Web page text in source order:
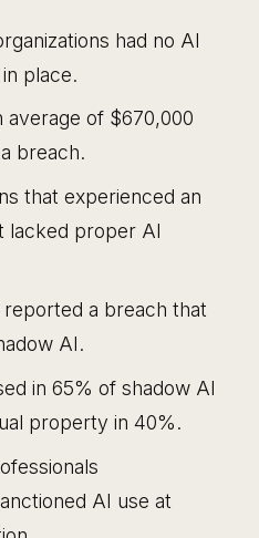
had no AI
place.
average of $670,000
breach.
that experienced an
lacked proper AI
reported a breach that
AI.
in 65% of shadow AI
property in 40%.
AI use at